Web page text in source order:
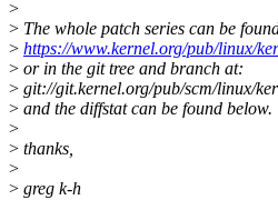
>
> The whole patch series can be
> https://www.kernel.org/pub/linux/
> or in the git tree and branch at:
> git://git.kernel.org/pub/scm/linux/
> and the diffstat can be found below.
>
> thanks,
>
> greg k-h